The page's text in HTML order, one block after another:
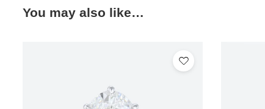
You may also like…